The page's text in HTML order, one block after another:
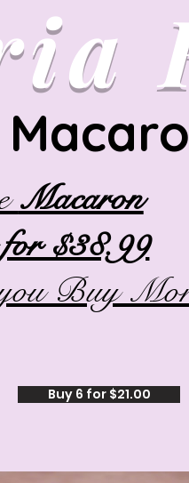
Macaron
for $38.99
Buy
Buy 6 for $21.00